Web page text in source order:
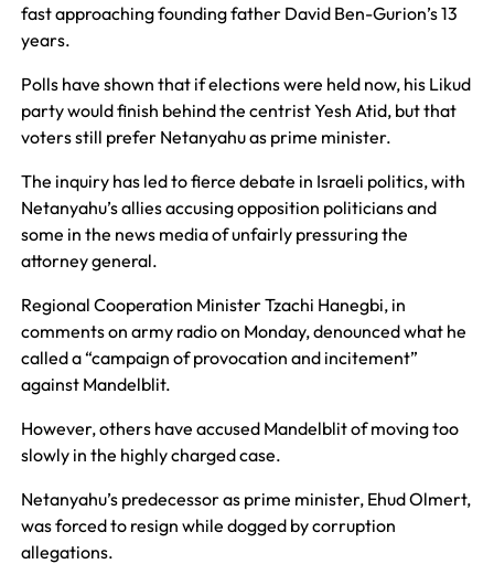
fast approaching founding father David Ben-Gurion’s 13
years.
Polls have shown that if elections were held now, his Likud
party would finish behind the centrist Yesh Atid, but that
voters still prefer Netanyahu as prime minister.
The inquiry has led to fierce debate in Israeli politics, with
Netanyahu’s allies accusing opposition politicians and
some in the news media of unfairly pressuring the
attorney general.
Regional Cooperation Minister Tzachi Hanegbi, in
comments on army radio on Monday, denounced what he
called a “campaign of provocation and incitement”
against Mandelblit.
However, others have accused Mandelblit of moving too
slowly in the highly charged case.
Netanyahu’s predecessor as prime minister, Ehud Olmert,
was forced to resign while dogged by corruption
allegations.